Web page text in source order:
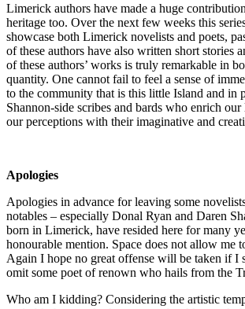
Limerick authors have made a huge
heritage too. Over the next few weeks this
showcase both Limerick novelists and poets,
of these authors have also written short stories
of these authors’ works is truly remarkable in
quantity. One cannot fail to feel a sense of
to the community that is this little Island and in
Shannon-side scribes and bards who enrich
our perceptions with their imaginative and
Apologies
Apologies in advance for leaving some
notables – especially Donal Ryan and Daren
born in Limerick, have resided here for many
honourable mention. Space does not allow me
Again I hope no great offense will be taken if I
omit some poet of renown who hails from the
Who am I kidding? Considering the artistic